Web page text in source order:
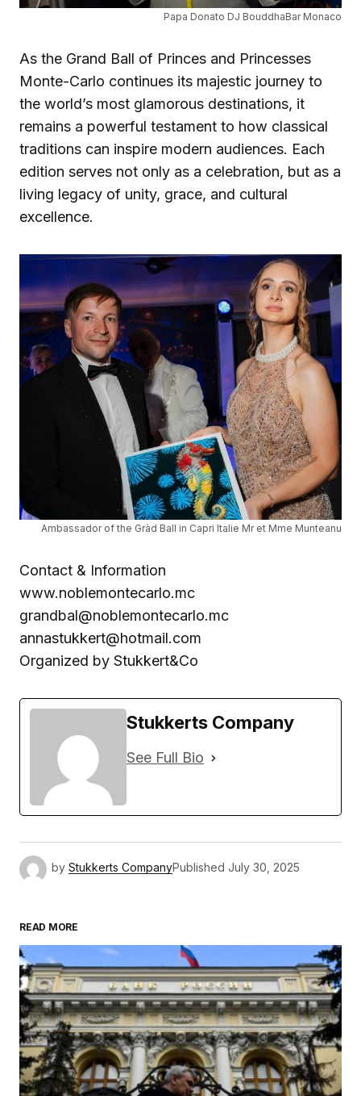
Papa Donato DJ BouddhaBar Monaco
As the Grand Ball of Princes and Princesses
Monte-Carlo continues its majestic journey to
the world’s most glamorous destinations, it
remains a powerful testament to how classical
traditions can inspire modern audiences. Each
edition serves not only as a celebration, but as a
living legacy of unity, grace, and cultural
excellence.
Ambassador of the Gràd Ball in Capri Italie Mr et Mme Munteanu
Contact & Information
www.noblemontecarlo.mc
grandbal@noblemontecarlo.mc
annastukkert@hotmail.com
Organized by Stukkert&Co
Stukkerts Company
See Full Bio
by Stukkerts CompanyPublished July 30, 2025
READ MORE